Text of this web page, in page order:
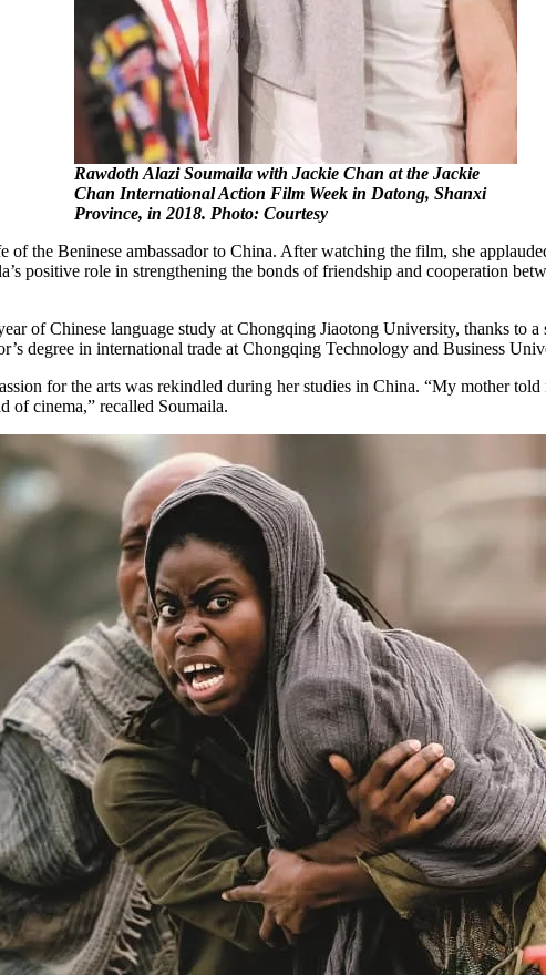
Rawdoth Alazi Soumaila with Jackie Chan at the Jackie
Chan International Action Film Week in Datong, Shanxi
Province, in 2018. Photo: Courtesy
the Beninese ambassador to China. After watching the film, she
positive role in strengthening the bonds of friendship and cooperation
of Chinese language study at Chongqing Jiaotong University, thanks to
degree in international trade at Chongqing Technology and Business
for the arts was rekindled during her studies in China. “My mother
of cinema,” recalled Soumaila.